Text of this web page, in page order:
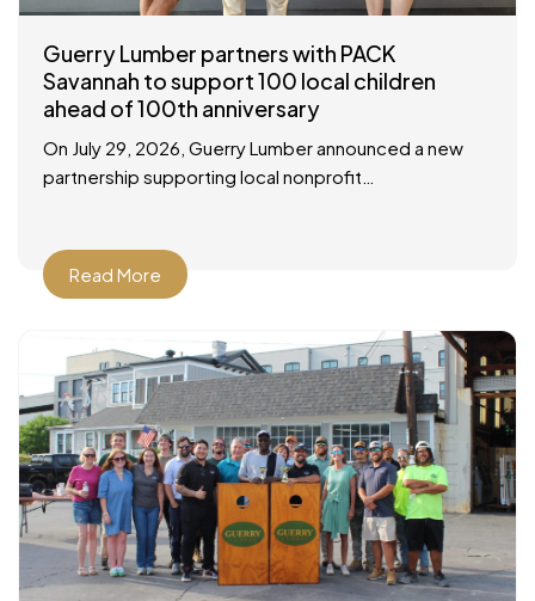
Guerry Lumber partners with PACK
Savannah to support 100 local children
ahead of 100th anniversary
On July 29, 2026, Guerry Lumber announced a new
partnership supporting local nonprofit
Savannah
Read More